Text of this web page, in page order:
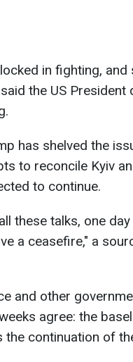
in fighting, and
the US President
has shelved the
to reconcile Kyiv
to continue.
these talks, one
a ceasefire," a
and other
agree: the
continuation of